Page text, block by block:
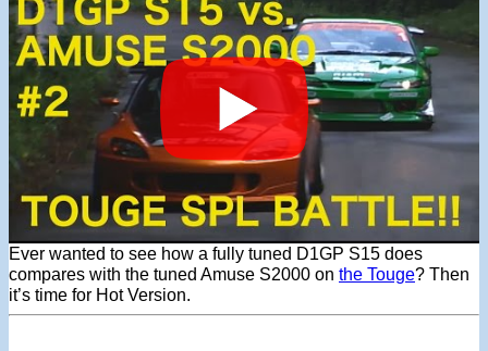
Ever wanted to see how a fully tuned D1GP S15 does
compares with the tuned Amuse S2000 on the Touge? Then
it’s time for Hot Version.